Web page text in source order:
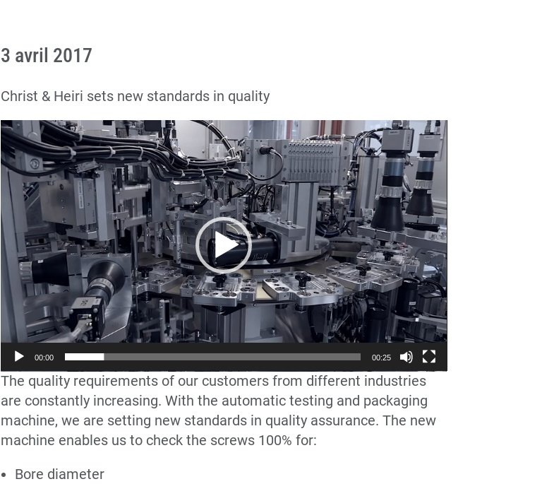
3 avril 2017
Christ & Heiri sets new standards in quality
Lecteur
vidéo
00:00 00:25
The quality requirements of our customers from different industries
are constantly increasing. With the automatic testing and packaging
machine, we are setting new standards in quality assurance. The new
machine enables us to check the screws 100% for:
Bore diameter